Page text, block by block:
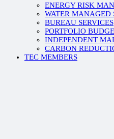
ENERGY RISK
WATER MANAGED
BUREAU SERVICES
PORTFOLIO
INDEPENDENT
CARBON
TEC MEMBERS